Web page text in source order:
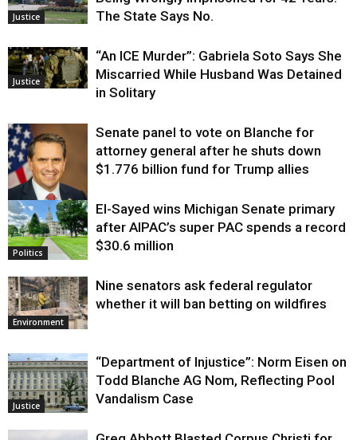
Justice
The State Says No.
Justice
“An ICE Murder”: Gabriela Soto Says She
Miscarried While Husband Was Detained
in Solitary
Justice
Senate panel to vote on Blanche for
attorney general after he shuts down
$1.776 billion fund for Trump allies
Politics
El-Sayed wins Michigan Senate primary
after AIPAC’s super PAC spends a record
$30.6 million
Environment
Nine senators ask federal regulator
whether it will ban betting on wildfires
Justice
“Department of Injustice”: Norm Eisen on
Todd Blanche AG Nom, Reflecting Pool
Vandalism Case